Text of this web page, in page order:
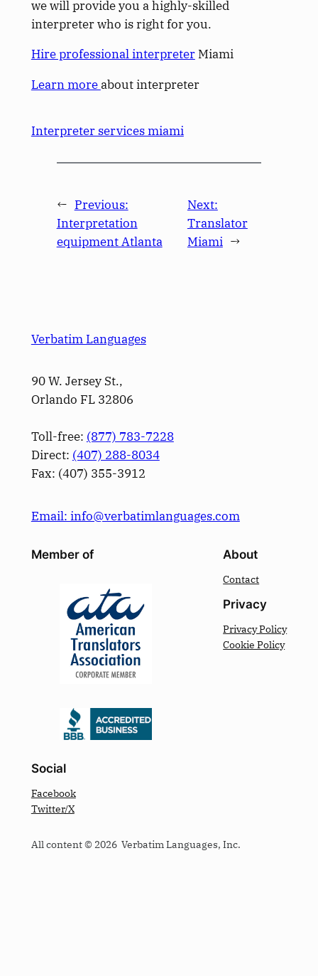
we will provide you a highly-skilled
interpreter who is right for you.
Hire professional interpreterMiami
Learn moreabout interpreter
Interpreter services miami
← Previous:
Interpretation
equipment Atlanta
Next:
Translator
Miami →
Verbatim Languages
90 W. Jersey St.,
Orlando FL 32806
Toll-free: (877) 783-7228
Direct: (­407­) 288-8034
Fax: (­407­) 355-3912
Email: info@verbatimlanguages.com
Member of About
Contact
Privacy
Privacy Policy
Cookie Policy
Social
Facebook
Twitter/X
All content © 2026 Verbatim Languages, Inc.